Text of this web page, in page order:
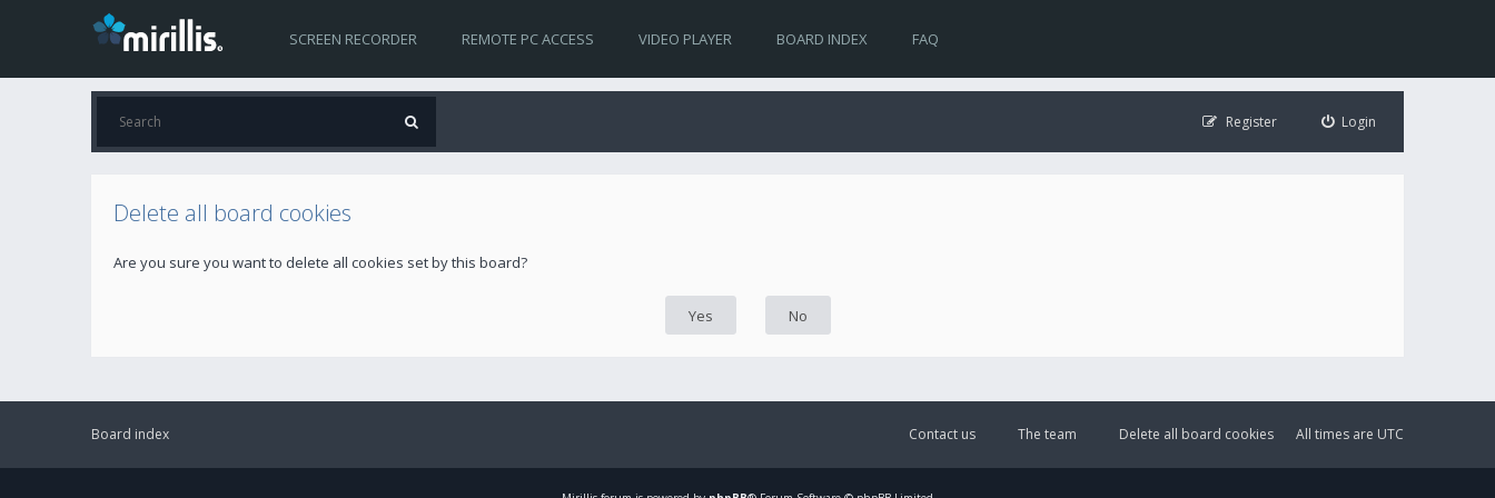
SCREEN RECORDER REMOTE PC ACCESS VIDEO PLAYER BOARD INDEX FAQ
Login
Register
Delete all board cookies
Are you sure you want to delete all cookies set by this board?
Board index All times are UTC
Delete all board cookies
The team
Contact us